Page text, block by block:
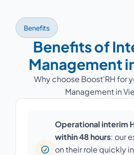
Benefits
Benefits of
Management
Why choose Boost'RH for
Management in
Operational interim
within 48 hours: our
on their role quickly